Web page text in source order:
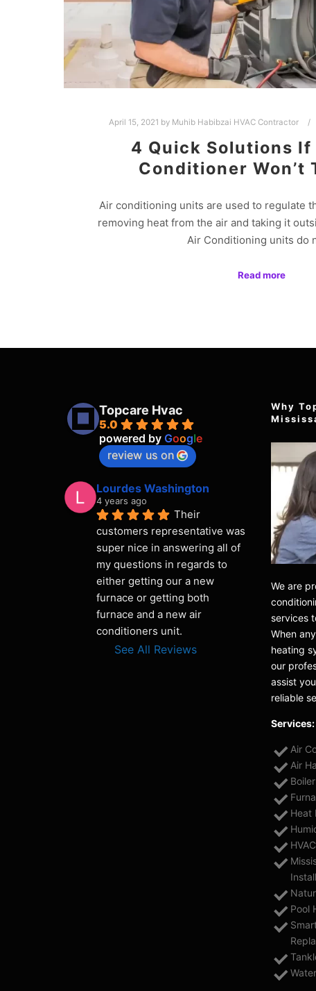
April 15, 2021 by Muhib Habibzai HVAC Contractor
4 Quick Solutions If
Conditioner Won’t
Air conditioning units are used to regulate
removing heat from the air and taking it
Air Conditioning units do
Read more
Topcare Hvac
5.0
powered byGoogle
review us on
Lourdes Washington
4 years ago
Their
customers representative was
super nice in answering all of
my questions in regards to
either getting our a new
furnace or getting both
furnace and a new air
conditioners unit.
See All Reviews
Why
We are
services
When
heating
our
assist
reliable
Services:
Air
Air
Heat
Pool